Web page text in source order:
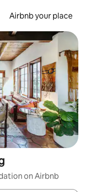
Airbnb your place
on Airbnb